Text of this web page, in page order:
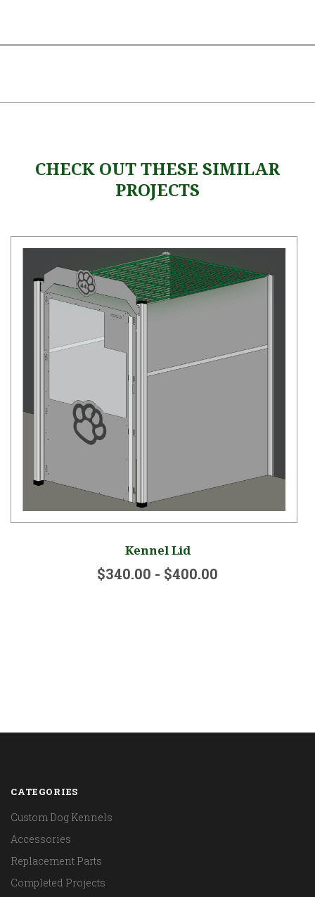
CHECK OUT THESE SIMILAR
PROJECTS
Kennel Lid
$340.00 - $400.00
CATEGORIES
Custom Dog Kennels
Accessories
Replacement Parts
Completed Projects